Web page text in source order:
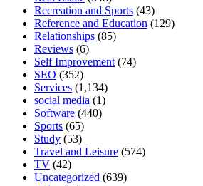
Recreation and Sports (43)
Reference and Education (129)
Relationships (85)
Reviews (6)
Self Improvement (74)
SEO (352)
Services (1,134)
social media (1)
Software (440)
Sports (65)
Study (53)
Travel and Leisure (574)
TV (42)
Uncategorized (639)